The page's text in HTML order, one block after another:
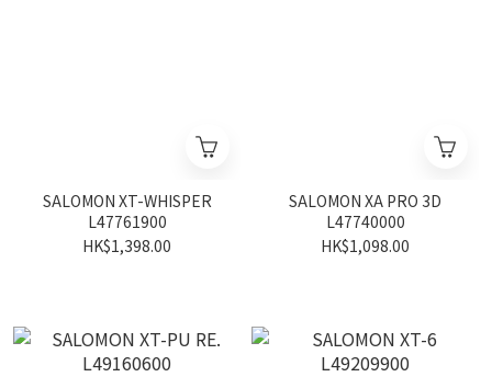
SALOMON XT-WHISPER
L47761900
HK$1,398.00
SALOMON XA PRO 3D
L47740000
HK$1,098.00